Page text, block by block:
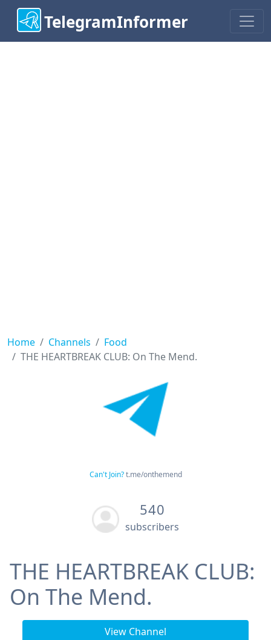
TelegramInformer
Home Channels
Food
THE HEARTBREAK CLUB: On The Mend.
Can't Join? t.me/onthemend
540
subscribers
THE HEARTBREAK CLUB:
On The Mend.
View Channel